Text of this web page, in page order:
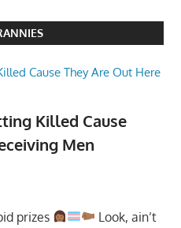
Killed Cause
Men
prizes
Look, ain’t